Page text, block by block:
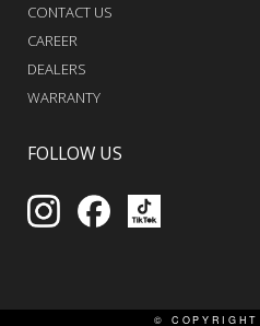
CONTACT US
CAREER
DEALERS
WARRANTY
FOLLOW US
© COPYRIGHT